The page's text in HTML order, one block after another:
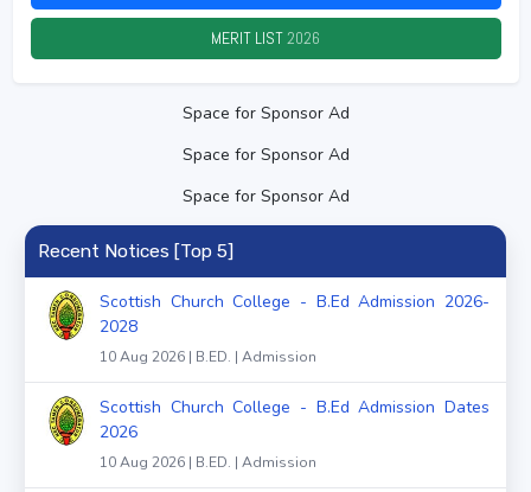
MERIT LIST2026
Space for Sponsor Ad
Space for Sponsor Ad
Space for Sponsor Ad
Recent Notices [Top 5]
Scottish Church College - B.Ed Admission 2026-
2028
10 Aug 2026 | B.ED. | Admission
Scottish Church College - B.Ed Admission Dates
2026
10 Aug 2026 | B.ED. | Admission